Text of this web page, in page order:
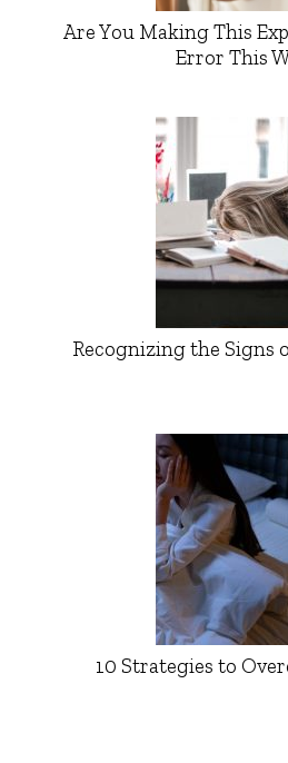
Are You Making This
Error This
Recognizing the Signs
10 Strategies to